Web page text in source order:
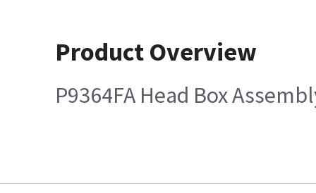
Product Overview
P9364FA Head Box